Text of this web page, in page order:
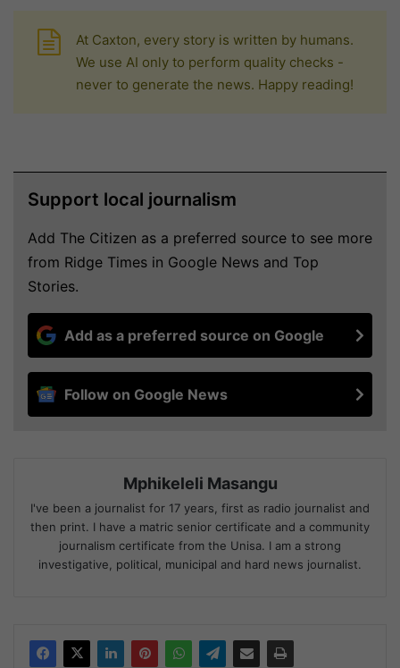
At Caxton, every story is written by humans.
We use AI only to perform quality checks -
never to generate the news. Happy reading!
Support local journalism
Add The Citizen as a preferred source to see more
from Ridge Times in Google News and Top
Stories.
Add as a preferred source on Google
Follow on Google News
Mphikeleli Masangu
I've been a journalist for 17 years, first as radio journalist and
then print. I have a matric senior certificate and a community
journalism certificate from the Unisa. I am a strong
investigative, political, municipal and hard news journalist.